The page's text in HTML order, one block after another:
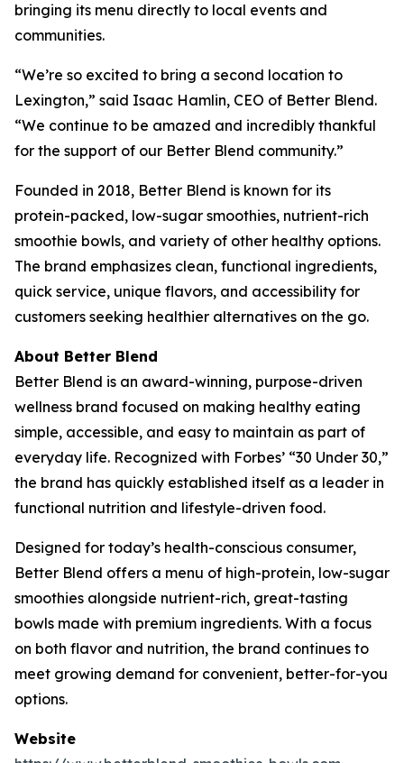
bringing its menu directly to local events and
communities.
“We’re so excited to bring a second location to
Lexington,” said Isaac Hamlin, CEO of Better Blend.
“We continue to be amazed and incredibly thankful
for the support of our Better Blend community.”
Founded in 2018, Better Blend is known for its
protein-packed, low-sugar smoothies, nutrient-rich
smoothie bowls, and variety of other healthy options.
The brand emphasizes clean, functional ingredients,
quick service, unique flavors, and accessibility for
customers seeking healthier alternatives on the go.
About Better Blend
Better Blend is an award-winning, purpose-driven
wellness brand focused on making healthy eating
simple, accessible, and easy to maintain as part of
everyday life. Recognized with Forbes’ “30 Under 30,”
the brand has quickly established itself as a leader in
functional nutrition and lifestyle-driven food.
Designed for today’s health-conscious consumer,
Better Blend offers a menu of high-protein, low-sugar
smoothies alongside nutrient-rich, great-tasting
bowls made with premium ingredients. With a focus
on both flavor and nutrition, the brand continues to
meet growing demand for convenient, better-for-you
options.
Website